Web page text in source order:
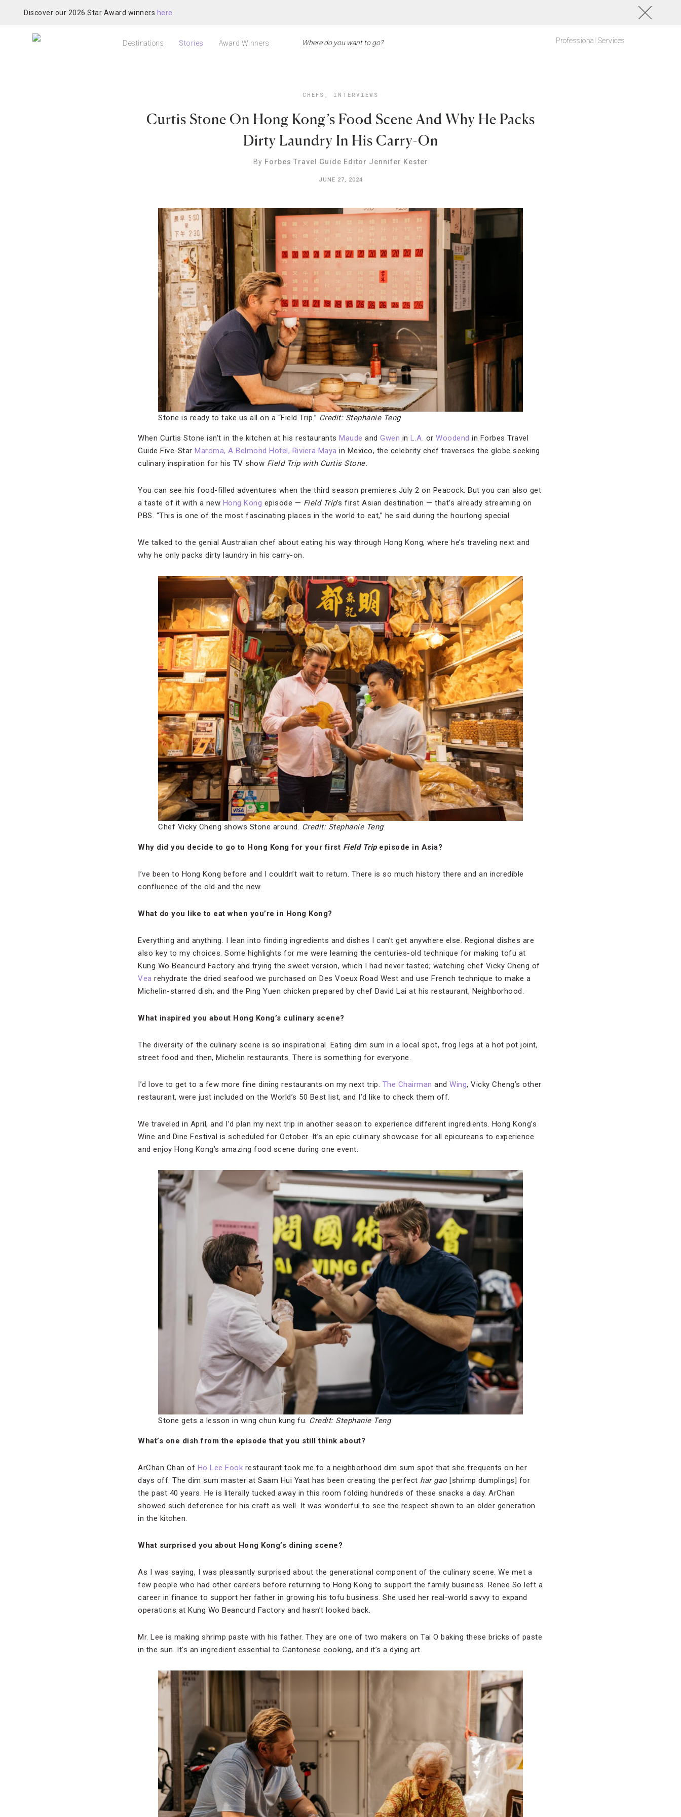
Discover our 2026 Star Award winners here
Destinations Stories Award Winners Professional Services
CHEFS , INTERVIEWS
Curtis Stone On Hong Kong’s Food Scene And Why He Packs
Dirty Laundry In His Carry-On
By Forbes Travel Guide Editor Jennifer Kester
JUNE 27, 2024
Stone is ready to take us all on a “Field Trip.” Credit: Stephanie Teng
When Curtis Stone isn’t in the kitchen at his restaurants Maude and Gwen in L.A. or Woodend in Forbes Travel
Guide Five-Star Maroma, A Belmond Hotel, Riviera Maya in Mexico, the celebrity chef traverses the globe seeking
culinary inspiration for his TV show Field Trip with Curtis Stone.
You can see his food-filled adventures when the third season premieres July 2 on Peacock. But you can also get
a taste of it with a new Hong Kong episode — Field Trip’s first Asian destination — that’s already streaming on
PBS. “This is one of the most fascinating places in the world to eat,” he said during the hourlong special.
We talked to the genial Australian chef about eating his way through Hong Kong, where he’s traveling next and
why he only packs dirty laundry in his carry-on.
Chef Vicky Cheng shows Stone around. Credit: Stephanie Teng
Why did you decide to go to Hong Kong for your first Field Tripepisode in Asia?
I’ve been to Hong Kong before and I couldn’t wait to return. There is so much history there and an incredible
confluence of the old and the new.
What do you like to eat when you’re in Hong Kong?
Everything and anything. I lean into finding ingredients and dishes I can’t get anywhere else. Regional dishes are
also key to my choices. Some highlights for me were learning the centuries-old technique for making tofu at
Kung Wo Beancurd Factory and trying the sweet version, which I had never tasted; watching chef Vicky Cheng of
Vea rehydrate the dried seafood we purchased on Des Voeux Road West and use French technique to make a
Michelin-starred dish; and the Ping Yuen chicken prepared by chef David Lai at his restaurant, Neighborhood.
What inspired you about Hong Kong’s culinary scene?
The diversity of the culinary scene is so inspirational. Eating dim sum in a local spot, frog legs at a hot pot joint,
street food and then, Michelin restaurants. There is something for everyone.
I’d love to get to a few more fine dining restaurants on my next trip. The Chairman and Wing, Vicky Cheng’s other
restaurant, were just included on the World’s 50 Best list, and I’d like to check them off.
We traveled in April, and I’d plan my next trip in another season to experience different ingredients. Hong Kong’s
Wine and Dine Festival is scheduled for October. It’s an epic culinary showcase for all epicureans to experience
and enjoy Hong Kong’s amazing food scene during one event.
Stone gets a lesson in wing chun kung fu. Credit: Stephanie Teng
What’s one dish from the episode that you still think about?
ArChan Chan of Ho Lee Fook restaurant took me to a neighborhood dim sum spot that she frequents on her
days off. The dim sum master at Saam Hui Yaat has been creating the perfect har gao [shrimp dumplings] for
the past 40 years. He is literally tucked away in this room folding hundreds of these snacks a day. ArChan
showed such deference for his craft as well. It was wonderful to see the respect shown to an older generation
in the kitchen.
What surprised you about Hong Kong’s dining scene?
As I was saying, I was pleasantly surprised about the generational component of the culinary scene. We met a
few people who had other careers before returning to Hong Kong to support the family business. Renee So left a
career in finance to support her father in growing his tofu business. She used her real-world savvy to expand
operations at Kung Wo Beancurd Factory and hasn’t looked back.
Mr. Lee is making shrimp paste with his father. They are one of two makers on Tai O baking these bricks of paste
in the sun. It’s an ingredient essential to Cantonese cooking, and it’s a dying art.